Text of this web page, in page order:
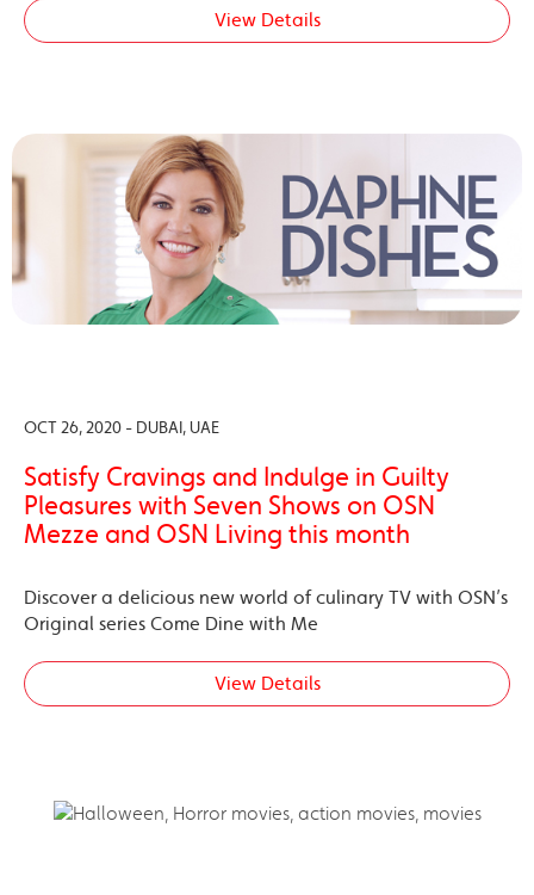
View Details
OCT 26, 2020 - DUBAI, UAE
Satisfy Cravings and Indulge in Guilty
Pleasures with Seven Shows on OSN
Mezze and OSN Living this month
Discover a delicious new world of culinary TV with OSN’s
Original series Come Dine with Me
View Details